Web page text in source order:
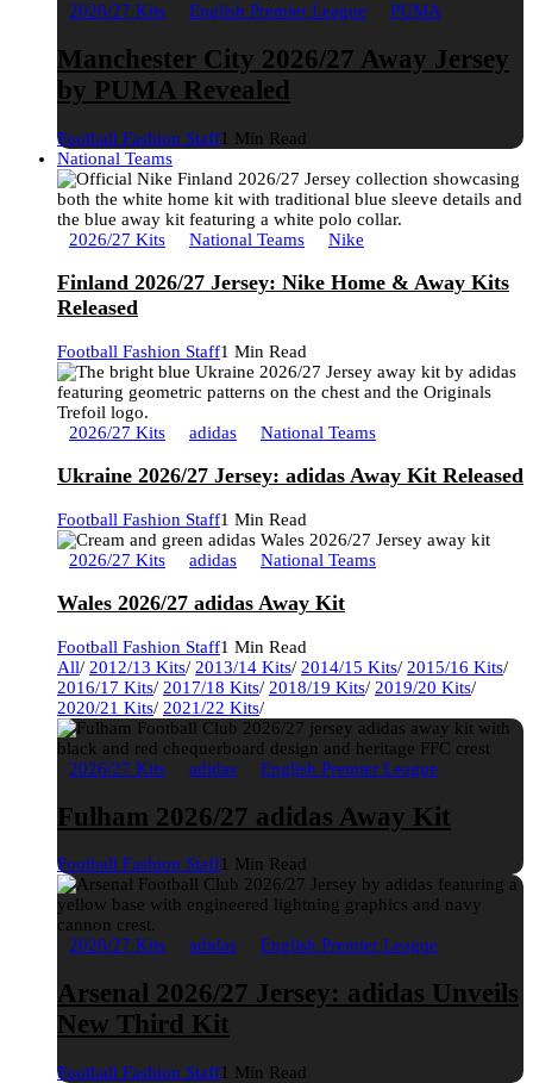
2026/27 Kits English Premier League PUMA
Manchester City 2026/27 Away Jersey
by PUMA Revealed
Football Fashion Staff1 Min Read
National Teams
2026/27 Kits National Teams Nike
Finland 2026/27 Jersey: Nike Home & Away Kits
Released
Football Fashion Staff1 Min Read
2026/27 Kits adidas National Teams
Ukraine 2026/27 Jersey: adidas Away Kit Released
Football Fashion Staff1 Min Read
2026/27 Kits adidas National Teams
Wales 2026/27 adidas Away Kit
Football Fashion Staff1 Min Read
All/ 2012/13 Kits/ 2013/14 Kits/ 2014/15 Kits/ 2015/16 Kits/
2016/17 Kits/ 2017/18 Kits/ 2018/19 Kits/ 2019/20 Kits/
2020/21 Kits/ 2021/22 Kits/
2026/27 Kits adidas English Premier League
Fulham 2026/27 adidas Away Kit
Football Fashion Staff1 Min Read
2026/27 Kits adidas English Premier League
Arsenal 2026/27 Jersey: adidas Unveils
New Third Kit
Football Fashion Staff1 Min Read